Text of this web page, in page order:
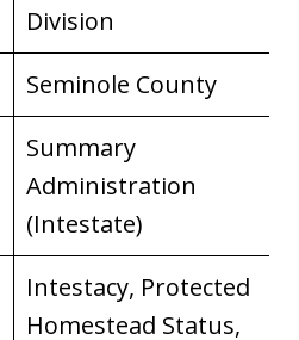
Division
Seminole County
Summary
Administration
(Intestate)
Intestacy, Protected
Homestead Status,